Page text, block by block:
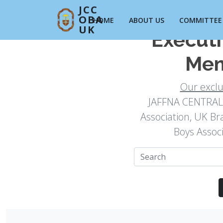
JCC
OBA
UK
HOME ABOUT US COMMITTEE
Our
JAFFNA
Association, UK
Boys